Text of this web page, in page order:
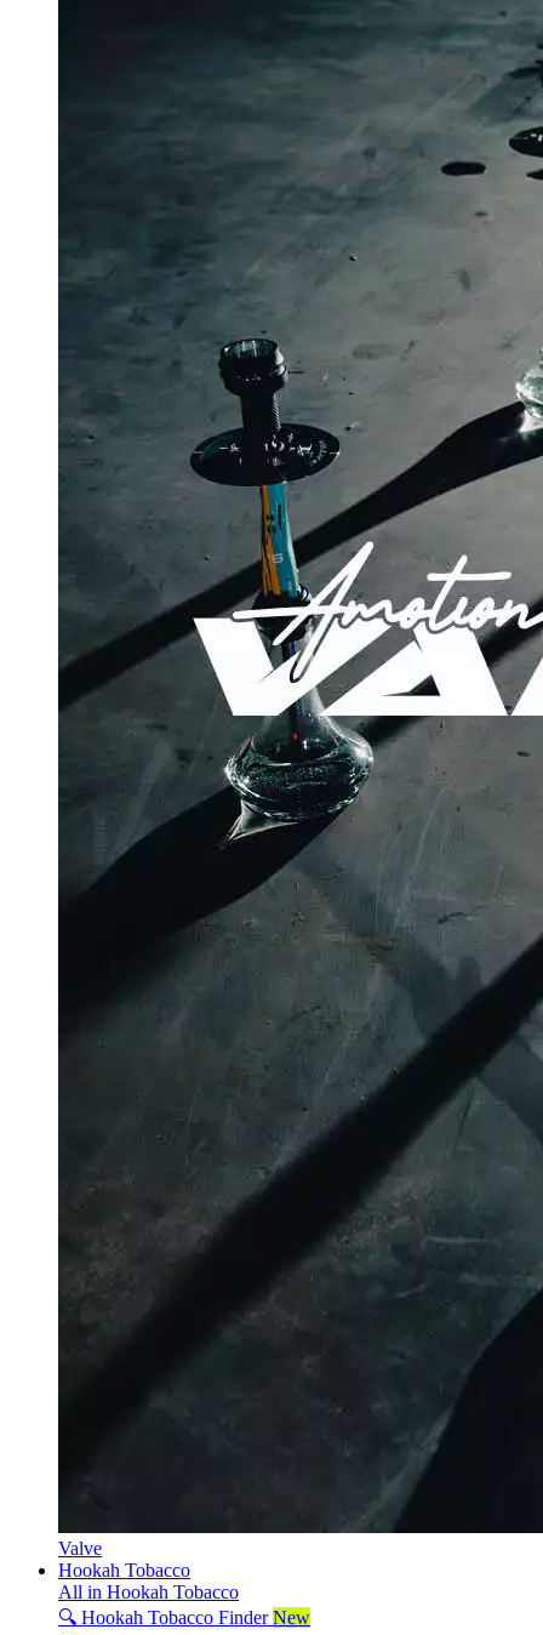
Valve
Hookah Tobacco
All in Hookah Tobacco
🔍 Hookah Tobacco Finder New